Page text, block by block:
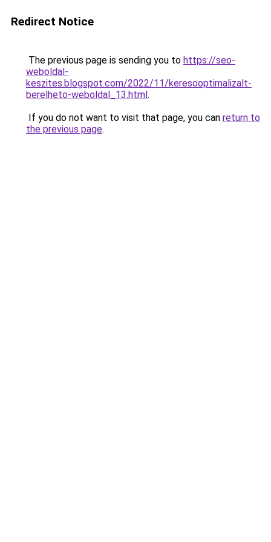
Redirect Notice
The previous page is sending you to https://seo-
weboldal-
keszites.blogspot.com/2022/11/keresooptimalizalt-
berelheto-weboldal_13.html.
If you do not want to visit that page, you can return to
the previous page.